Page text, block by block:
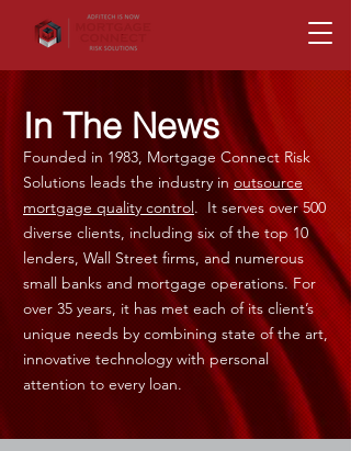
In The News
Founded in 1983, Mortgage Connect Risk
Solutions leads the industry inoutsource
mortgage quality control. It serves over 500
diverse clients, including six of the top 10
lenders, Wall Street firms, and numerous
small banks and mortgage operations. For
over 35 years, it has met each of its client’s
unique needs by combining state of the art,
innovative technology with personal
attention to every loan.